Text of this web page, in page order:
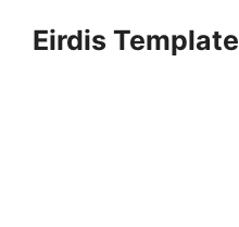
Eirdis Template